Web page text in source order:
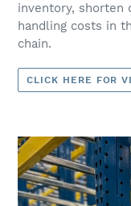
inventory, shorten
handling costs in
chain.
CLICK HERE FOR